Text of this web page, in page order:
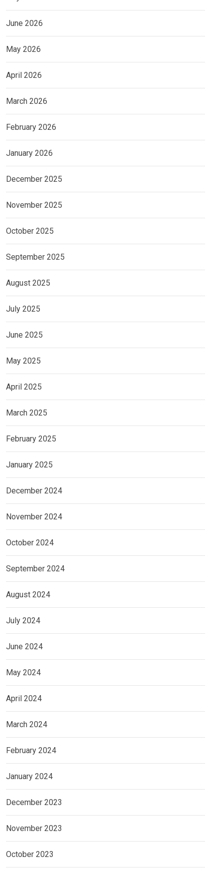
June 2026
May 2026
April 2026
March 2026
February 2026
January 2026
December 2025
November 2025
October 2025
September 2025
August 2025
July 2025
June 2025
May 2025
April 2025
March 2025
February 2025
January 2025
December 2024
November 2024
October 2024
September 2024
August 2024
July 2024
June 2024
May 2024
April 2024
March 2024
February 2024
January 2024
December 2023
November 2023
October 2023